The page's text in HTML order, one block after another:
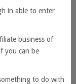
in able to enter
business of
you can be
to do with